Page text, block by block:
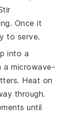
Once it
to serve.
into a
a microwave-
Heat on
through.
until